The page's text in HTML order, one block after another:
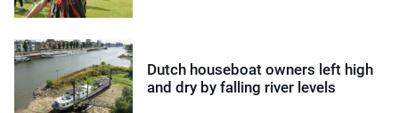
Dutch houseboat owners left high
and dry by falling river levels